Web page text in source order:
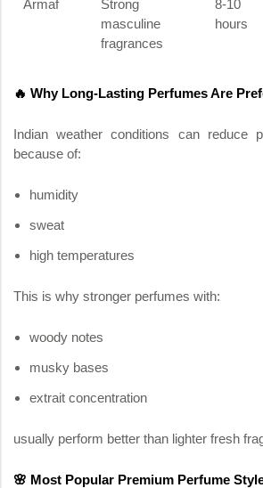
Armaf
Strong
masculine
fragrances
8-10
hours
🔥 Why Long-Lasting Perfumes Are
Indian weather conditions can reduce
because of:
humidity
sweat
high temperatures
This is why stronger perfumes with:
woody notes
musky bases
extrait concentration
usually perform better than lighter fresh
🌸 Most Popular Premium Perfume